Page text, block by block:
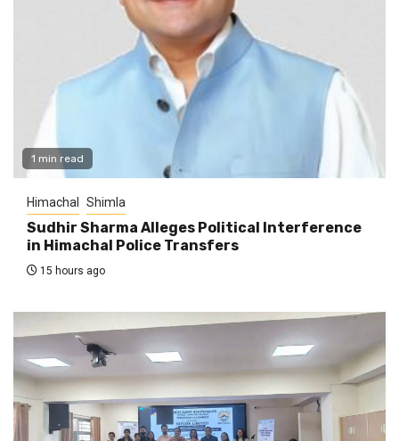
1 min read
Himachal Shimla
Sudhir Sharma Alleges Political Interference
in Himachal Police Transfers
15 hours ago